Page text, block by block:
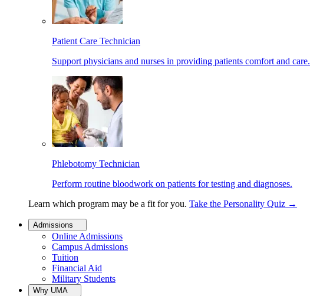
Patient Care Technician
Support physicians and nurses in providing patients comfort and care.
Phlebotomy Technician
Perform routine bloodwork on patients for testing and diagnoses.
Learn which program may be a fit for you. Take the Personality Quiz →
Admissions
Online Admissions
Campus Admissions
Tuition
Financial Aid
Military Students
Why UMA